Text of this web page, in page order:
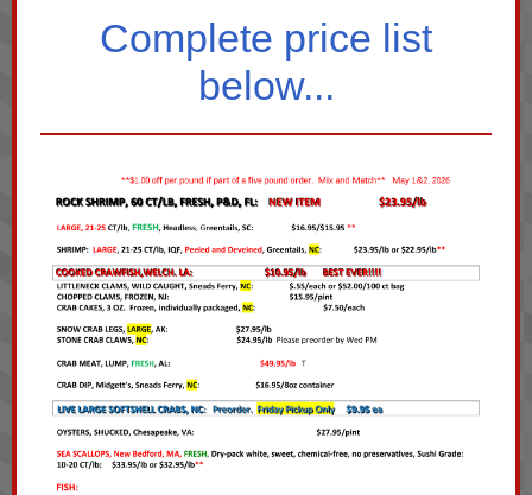
Complete price list
below...